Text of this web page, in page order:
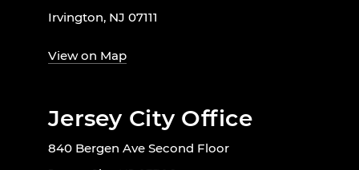
Irvington, NJ 07111
View on Map
Jersey City Office
840 Bergen Ave Second Floor